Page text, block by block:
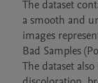
The dataset
a smooth and
images
Bad Samples
The dataset